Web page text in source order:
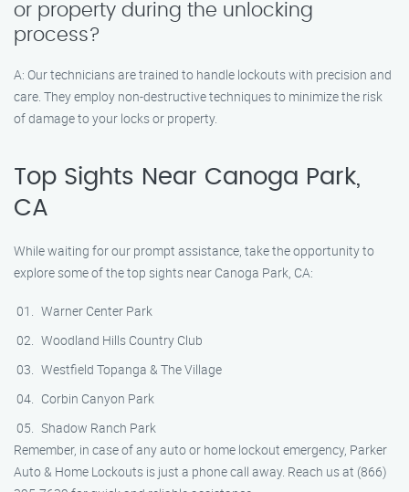
or property during the unlocking
process?
A: Our technicians are trained to handle lockouts with precision and
care. They employ non-destructive techniques to minimize the risk
of damage to your locks or property.
Top Sights Near Canoga Park,
CA
While waiting for our prompt assistance, take the opportunity to
explore some of the top sights near Canoga Park, CA:
Warner Center Park
Woodland Hills Country Club
Westfield Topanga & The Village
Corbin Canyon Park
Shadow Ranch Park
Remember, in case of any auto or home lockout emergency, Parker
Auto & Home Lockouts is just a phone call away. Reach us at (866)